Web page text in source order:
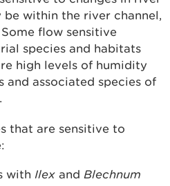
within the river channel,
flow sensitive
species and habitats
high levels of humidity
and associated species of
that are sensitive to
with Ilex and Blechnum